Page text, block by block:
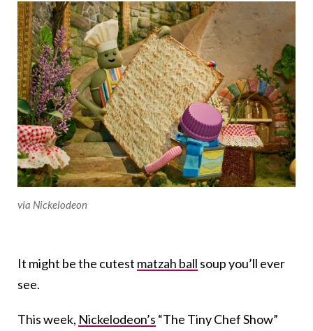
via Nickelodeon
It might be the cutest matzah ball soup you’ll ever
see.
This week, Nickelodeon’s “The Tiny Chef Show”